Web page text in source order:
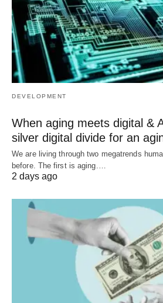
DEVELOPMENT
When aging meets digital &
silver digital divide for an
We are living through two megatrends
before. The first is aging.…
2 days ago